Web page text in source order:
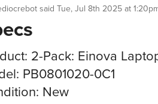
said Tue, Jul 8th 2025 at
2-Pack: Einova
PB0801020-0C1
New